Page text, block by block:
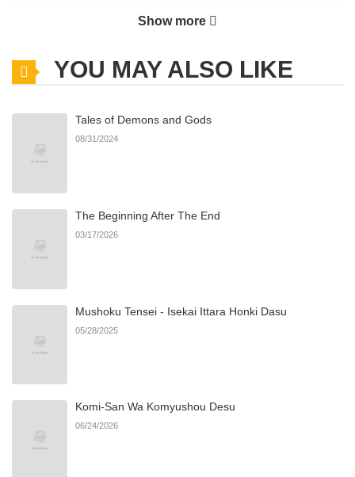
690
Chapter 0 371 06/22/2026
Show more
YOU MAY ALSO LIKE
Tales of Demons and Gods
08/31/2024
The Beginning After The End
03/17/2026
Mushoku Tensei - Isekai Ittara Honki Dasu
05/28/2025
Komi-San Wa Komyushou Desu
06/24/2026